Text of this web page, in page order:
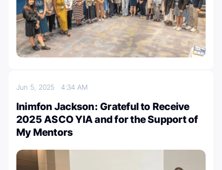
Jun 5, 20254:34 AM
Inimfon Jackson: Grateful to Receive
2025 ASCO YIA and for the Support of
My Mentors